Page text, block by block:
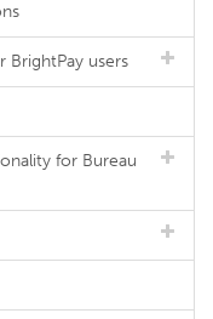
BrightPay users
for Bureau